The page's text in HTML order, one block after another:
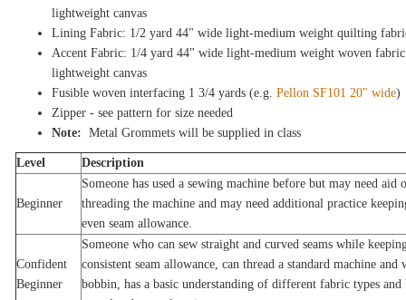
lightweight canvas
Lining Fabric: 1/2 yard 44" wide light-medium weight quilting
Accent Fabric: 1/4 yard 44" wide light-medium weight woven
lightweight canvas
Fusible woven interfacing 1 3/4 yards (e.g. Pellon SF101 20" wide)
Zipper - see pattern for size needed
Note: Metal Grommets will be supplied in class
Level Description
Beginner
Someone has used a sewing machine before but may need aid
threading the machine and may need additional practice
even seam allowance.
Confident
Beginner
Someone who can sew straight and curved seams while
consistent seam allowance, can thread a standard machine and
bobbin, has a basic understanding of different fabric types and